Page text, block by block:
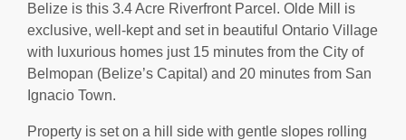
Belize is this 3.4 Acre Riverfront Parcel. Olde Mill is
exclusive, well-kept and set in beautiful Ontario Village
with luxurious homes just 15 minutes from the City of
Belmopan (Belize’s Capital) and 20 minutes from San
Ignacio Town.
Property is set on a hill side with gentle slopes rolling